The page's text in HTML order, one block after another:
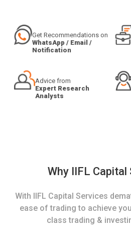
Get Recommendations on
WhatsApp / Email /
Notification
Advice from
Expert Research
Analysts
Why IIFL Capital
With IIFL Capital Services
ease of trading to achieve
class trading &